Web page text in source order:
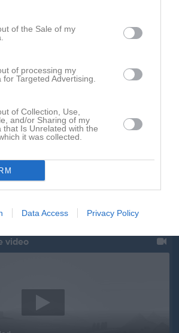
of the Sale of my
of processing my
Targeted Advertising.
of Collection, Use,
and/or Sharing of my
that Is Unrelated with the
it was collected.
Data Access Privacy Policy
video